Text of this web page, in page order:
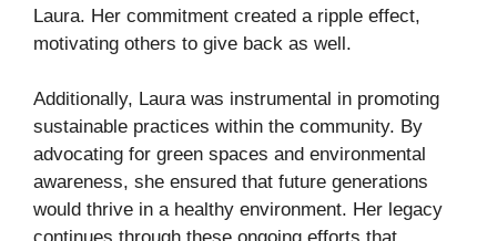
Laura. Her commitment created a ripple effect,
motivating others to give back as well.
Additionally, Laura was instrumental in promoting
sustainable practices within the community. By
advocating for green spaces and environmental
awareness, she ensured that future generations
would thrive in a healthy environment. Her legacy